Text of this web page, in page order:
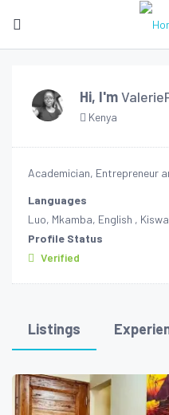
Hi, I'm
Kenya
Academician, Entrepreneur
Languages
Luo, Mkamba, English ,
Profile Status
Verified
Listings